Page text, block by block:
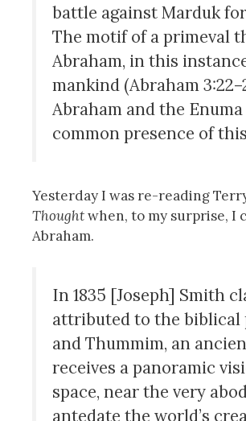
battle against Marduk
The motif of a primeval
Abraham, in this
mankind (Abraham
Abraham and the
common presence of
Yesterday I was re-reading
Thoughtwhen, to my surprise, I
Abraham.
In 1835 [Joseph] Smith
attributed to the biblical
and Thummim, an
receives a panoramic
space, near the very
antedate the world’s